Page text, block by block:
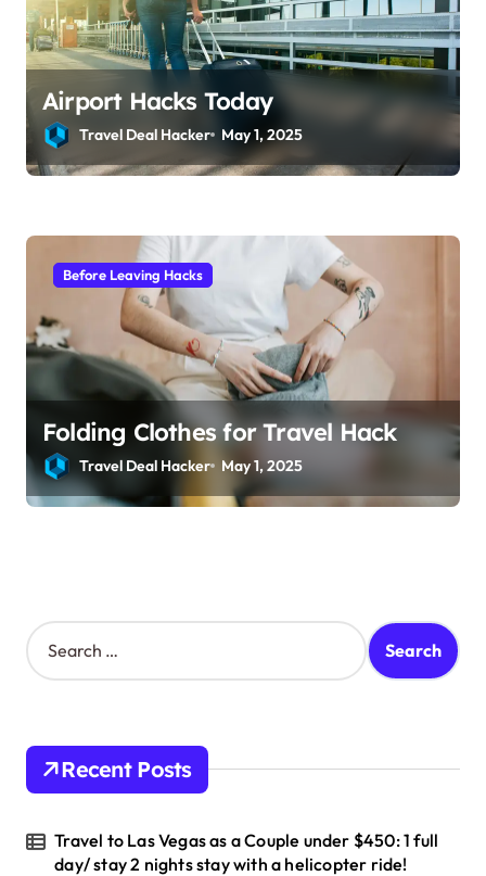
Airport Hacks Today
Travel Deal Hacker May 1, 2025
Before Leaving Hacks
Folding Clothes for Travel Hack
Travel Deal Hacker May 1, 2025
S
e
h
o
:
Recent Posts
Travel to Las Vegas as a Couple under $450: 1 full
day/ stay 2 nights stay with a helicopter ride!